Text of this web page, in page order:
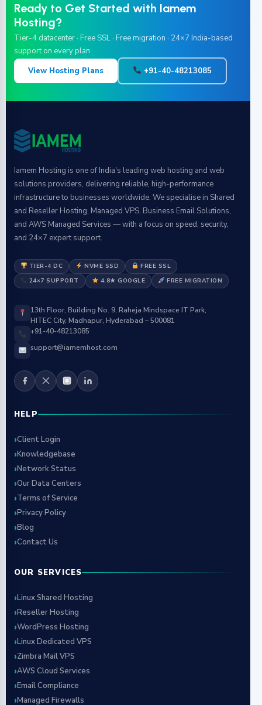
Ready to Get Started with Iamem
Hosting?
Tier-4 datacenter · Free SSL · Free migration · 24×7 India-based
support on every plan
View Hosting Plans
+91-40-48213085
Iamem Hosting is one of India's leading web hosting and web
solutions providers, delivering reliable, high-performance
infrastructure to businesses worldwide. We specialise in Shared
and Reseller Hosting, Managed VPS, Business Email Solutions,
and AWS Managed Services — with a focus on speed, security,
and 24×7 expert support.
TIER-4 DC NVME SSD
FREE SSL
24×7 SUPPORT
4.8★ GOOGLE FREE MIGRATION
13th Floor, Building No. 9, Raheja Mindspace IT Park,
HITEC City, Madhapur, Hyderabad – 500081
+91-40-48213085
support@iamemhost.com
HELP
Client Login
Knowledgebase
Network Status
Our Data Centers
Terms of Service
Privacy Policy
Blog
Contact Us
OUR SERVICES
Linux Shared Hosting
Reseller Hosting
WordPress Hosting
Linux Dedicated VPS
Zimbra Mail VPS
AWS Cloud Services
Email Compliance
Managed Firewalls